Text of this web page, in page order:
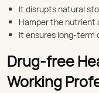
It disrupts natural
Hamper the nutrient
It ensures long-term
Drug-free
Working